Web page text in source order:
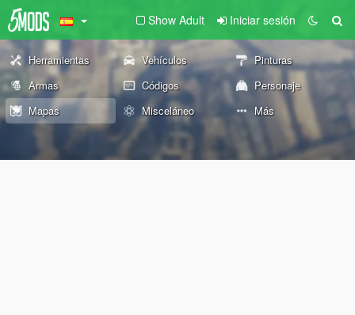
Show Adult Iniciar sesión
Herramientas Vehículos
Pinturas
Armas
Códigos
Personaje
Mapas
Misceláneo Más